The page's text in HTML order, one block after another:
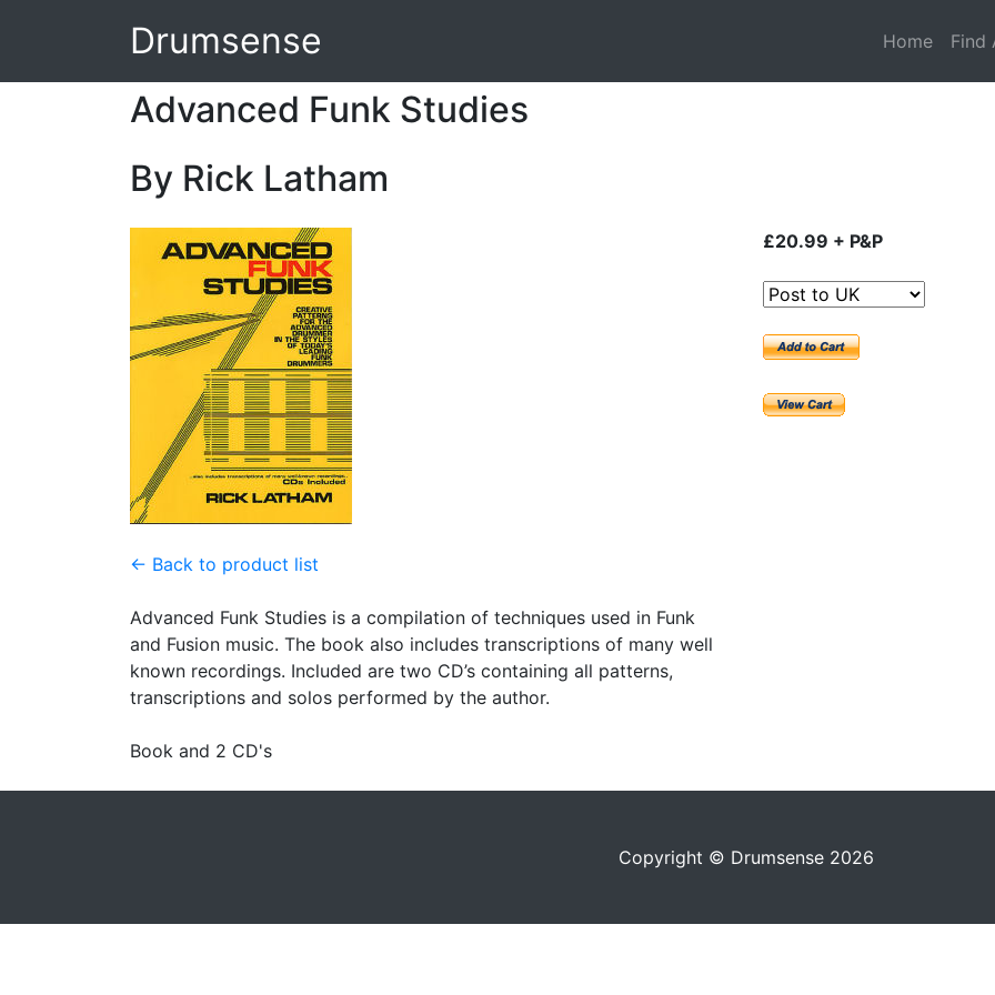
Drumsense Home Find
Advanced Funk Studies
By Rick Latham
← Back to product list
£20.99 + P&P
Advanced Funk Studies is a compilation of techniques used in Funk
and Fusion music. The book also includes transcriptions of many well
known recordings. Included are two CD’s containing all patterns,
transcriptions and solos performed by the author.
Book and 2 CD's
Copyright © Drumsense 2026